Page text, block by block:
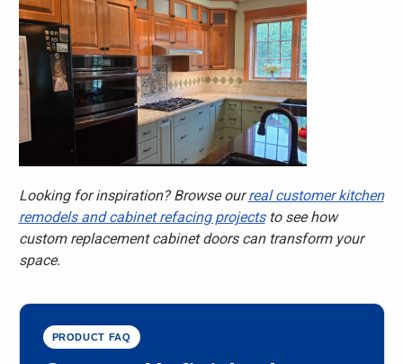
Looking for inspiration? Browse ourreal customer kitchen
remodels and cabinet refacing projectsto see how
custom replacement cabinet doors can transform your
space.
PRODUCT FAQ